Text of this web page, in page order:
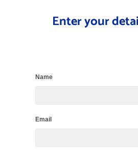
Enter your
Name
Email